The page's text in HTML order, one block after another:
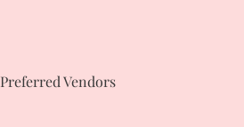
Preferred Vendors